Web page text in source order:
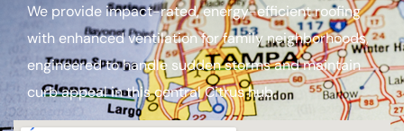
We provide impact-rated, energy-efficient roofing
with enhanced ventilation for family neighborhoods,
engineered to handle sudden storms and maintain
curb appeal in this central Citrus hub.